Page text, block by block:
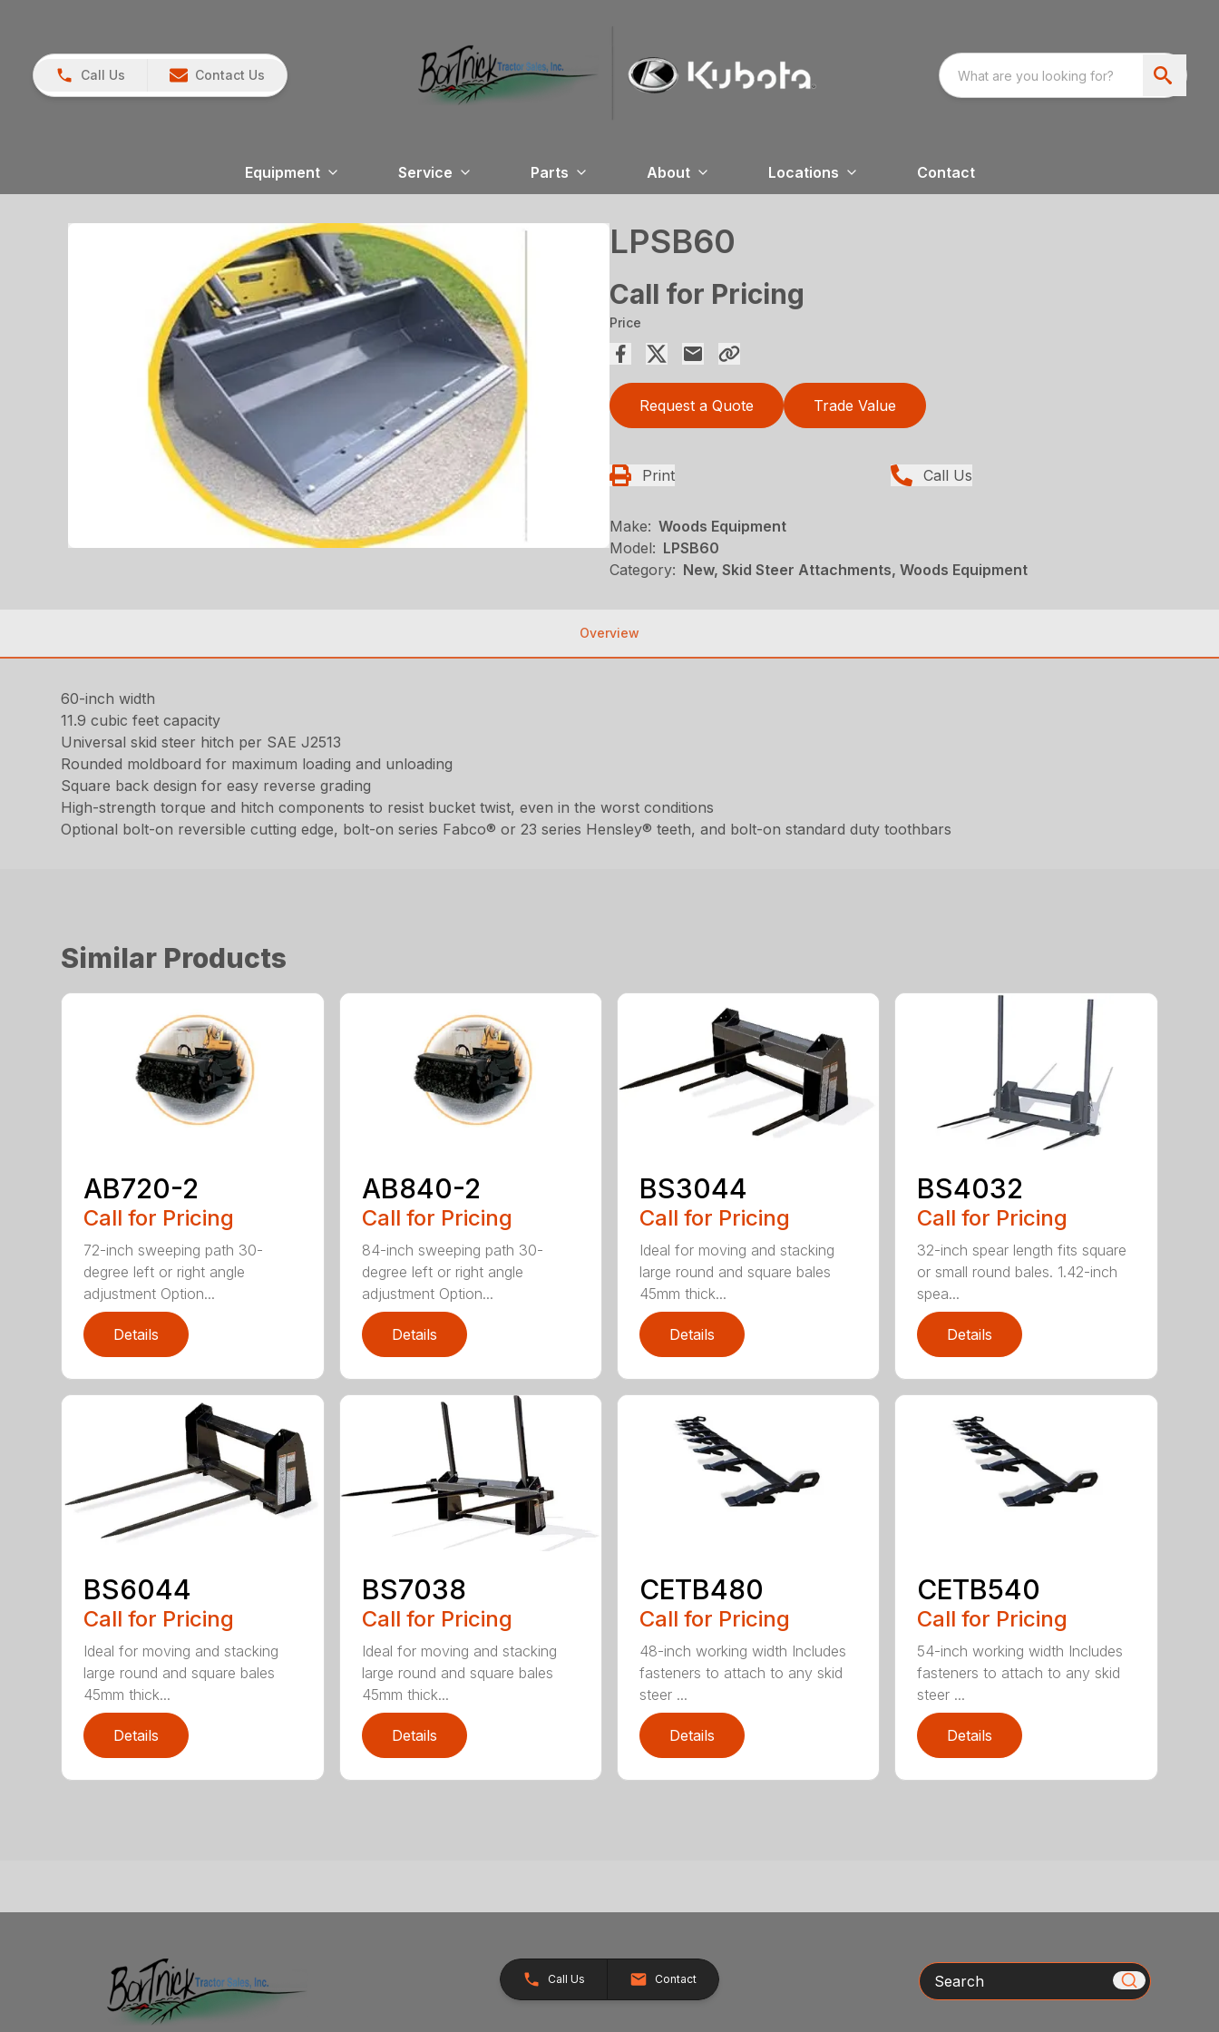
Call Us Contact Us
Equipment Service Parts About Locations Contact
LPSB60
Call for Pricing
Price
Request a Quote Trade Value
Print Call Us
Make: Woods Equipment
Model: LPSB60
Category: New, Skid Steer Attachments, Woods Equipment
Overview
60-inch width
11.9 cubic feet capacity
Universal skid steer hitch per SAE J2513
Rounded moldboard for maximum loading and unloading
Square back design for easy reverse grading
High-strength torque and hitch components to resist bucket twist, even in the worst conditions
Optional bolt-on reversible cutting edge, bolt-on series Fabco® or 23 series Hensley® teeth, and bolt-on standard duty toothbars
Similar Products
AB720-2
Call for Pricing
72-inch sweeping path 30-
degree left or right angle
adjustment Option...
Details
AB840-2
Call for Pricing
84-inch sweeping path 30-
degree left or right angle
adjustment Option...
Details
BS3044
Call for Pricing
Ideal for moving and stacking
large round and square bales
45mm thick...
Details
BS4032
Call for Pricing
32-inch spear length fits square
or small round bales. 1.42-inch
spea...
Details
BS6044
Call for Pricing
Ideal for moving and stacking
large round and square bales
45mm thick...
Details
BS7038
Call for Pricing
Ideal for moving and stacking
large round and square bales
45mm thick...
Details
CETB480
Call for Pricing
48-inch working width Includes
fasteners to attach to any skid
steer ...
Details
CETB540
Call for Pricing
54-inch working width Includes
fasteners to attach to any skid
steer ...
Details
Call Us Contact Search